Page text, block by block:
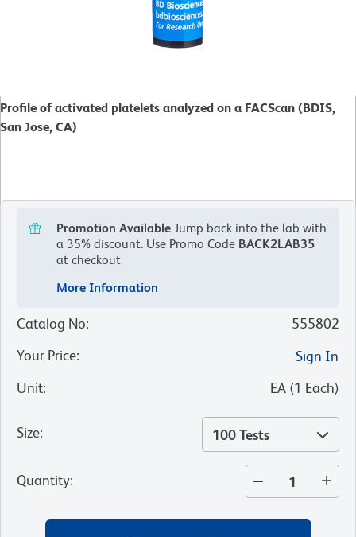
Profile of activated platelets analyzed on a FACScan (BDIS,
San Jose, CA)
Promotion Available Jump back into the lab with
a 35% discount. Use Promo Code BACK2LAB35
at checkout
More Information
Catalog No:
555802
Your Price:
Sign In
Unit: EA (1 Each)
Size: 100 Tests
Quantity: